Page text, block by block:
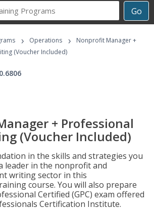
Go
Career
Programs
› Operations ›
Nonprofit Manager +
(Voucher Included)
+ Professional
(Voucher Included)
in the skills and strategies you
leader in the nonprofit and
writing sector in this
course. You will also prepare
Certified (GPC) exam offered
Certification Institute.